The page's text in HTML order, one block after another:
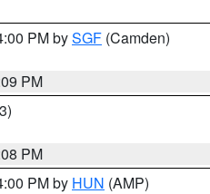
PM bySGF (Camden)
PM
PM
PM by HUN (AMP)